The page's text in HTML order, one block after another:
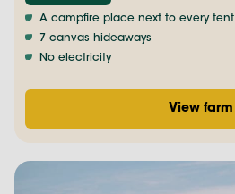
A campfire place next to every tent
7 canvas hideaways
No electricity
View farm